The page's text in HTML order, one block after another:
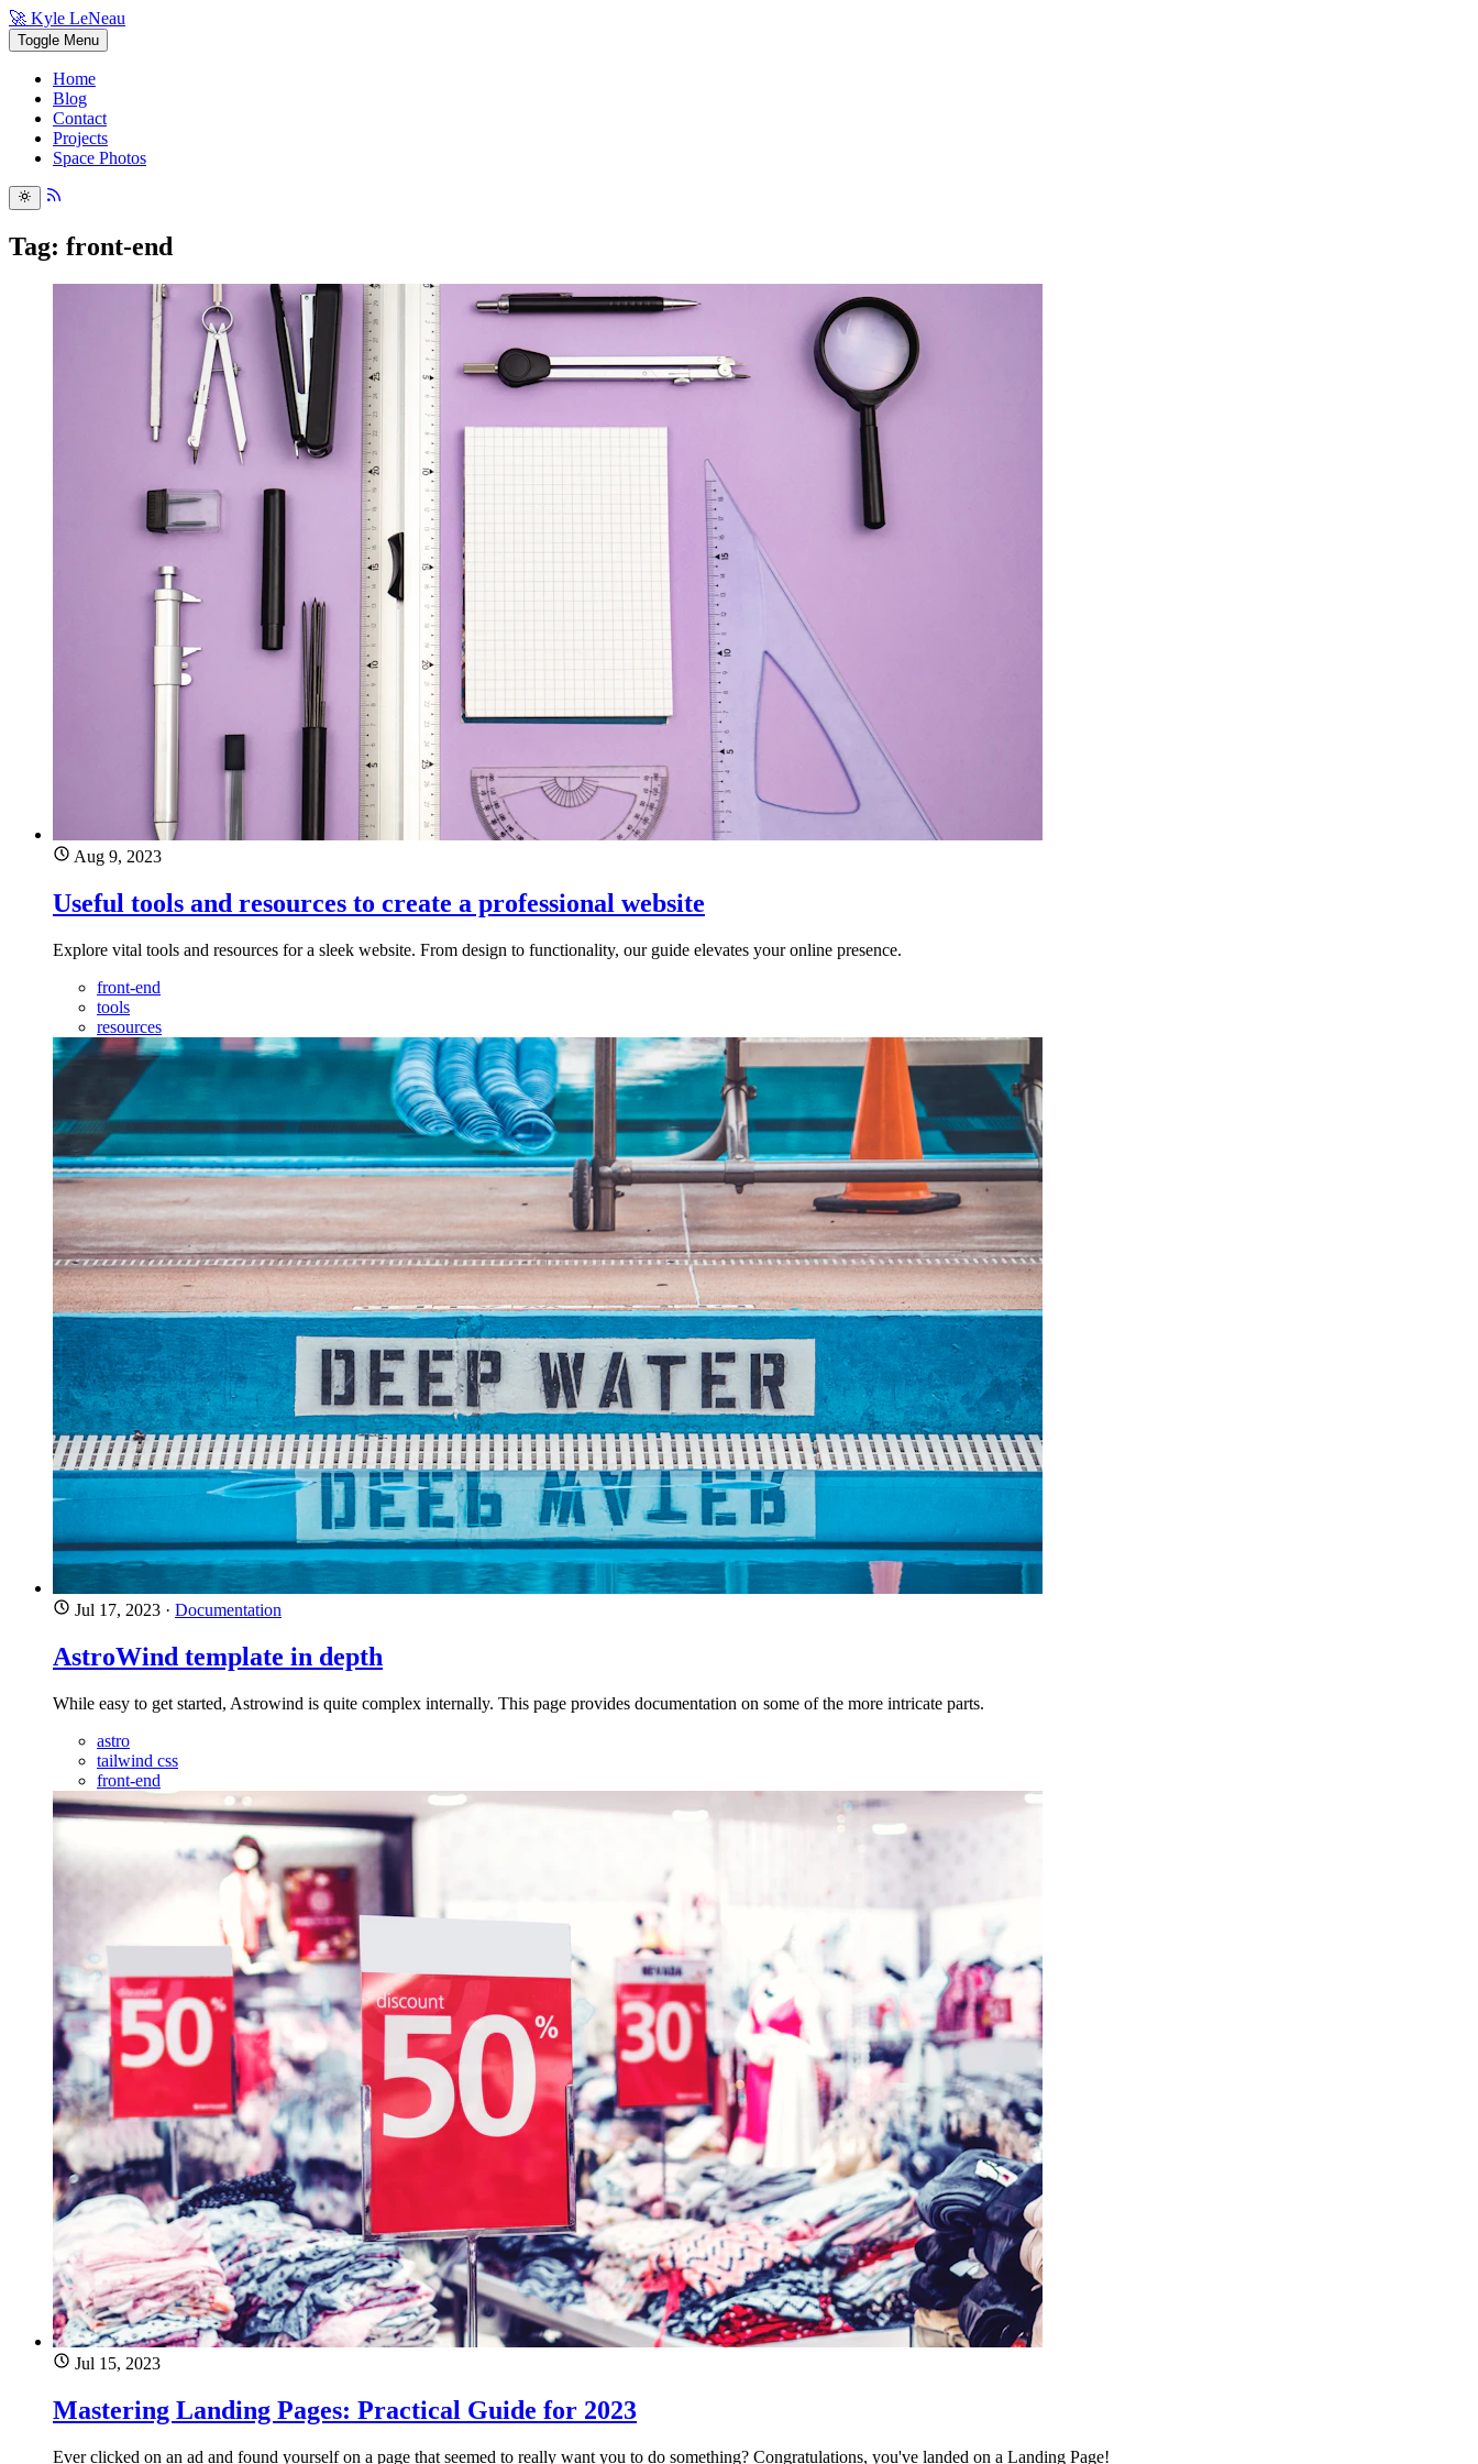
🚀 Kyle LeNeau
Toggle Menu
Home
Blog
Contact
Projects
Space Photos
Tag: front-end
Aug 9, 2023
Useful tools and resources to create a professional website
Explore vital tools and resources for a sleek website. From design to functionality, our guide elevates your online presence.
front-end
tools
resources
Jul 17, 2023 · Documentation
AstroWind template in depth
While easy to get started, Astrowind is quite complex internally. This page provides documentation on some of the more intricate parts.
astro
tailwind css
front-end
Jul 15, 2023
Mastering Landing Pages: Practical Guide for 2023
Ever clicked on an ad and found yourself on a page that seemed to really want you to do something? Congratulations, you've landed on a Landing Page!